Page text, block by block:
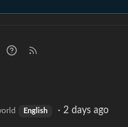
English · 2 days ago